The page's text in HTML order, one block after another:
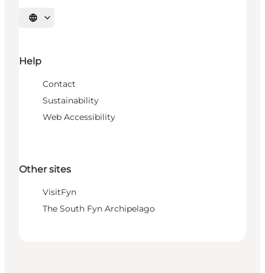
Select language
Help
Contact
Sustainability
Web Accessibility
Other sites
VisitFyn
The South Fyn Archipelago